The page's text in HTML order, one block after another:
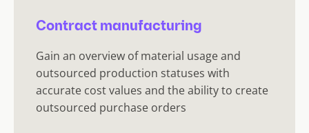
Contract manufacturing
Gain an overview of material usage and
outsourced production statuses with
accurate cost values and the ability to create
outsourced purchase orders